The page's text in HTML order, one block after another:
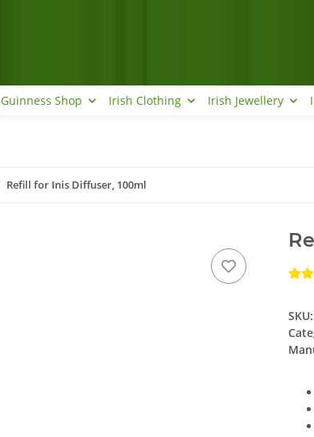
Guinness Shop Irish Clothing Irish Jewellery
Refill for Inis Diffuser, 100ml
SKU: